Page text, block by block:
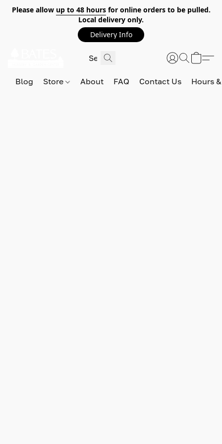
Please allow up to 48 hoursfor online orders to be pulled.
Local delivery only.
Delivery Info
Blog Store About FAQ Contact Us Hours